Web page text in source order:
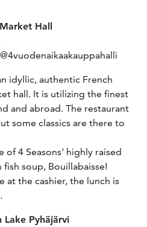
Hall
idyllic, authentic French
hall. It is utilizing the finest
and abroad. The restaurant
some classics are there to
of 4 Seasons’ highly raised
soup, Bouillabaisse!
at the cashier, the lunch is
Lake Pyhäjärvi